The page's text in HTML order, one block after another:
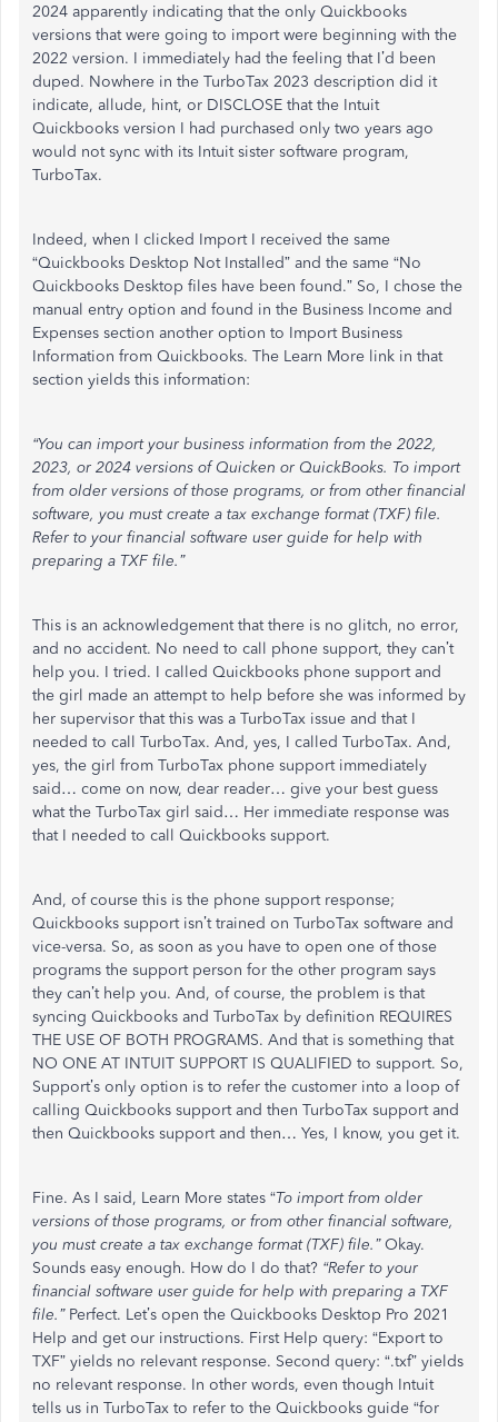
2024 apparently indicating that the only Quickbooks
versions that were going to import were beginning with the
2022 version. I immediately had the feeling that I’d been
duped. Nowhere in the TurboTax 2023 description did it
indicate, allude, hint, or DISCLOSE that the Intuit
Quickbooks version I had purchased only two years ago
would not sync with its Intuit sister software program,
TurboTax.
Indeed, when I clicked Import I received the same
“Quickbooks Desktop Not Installed” and the same “No
Quickbooks Desktop files have been found.” So, I chose the
manual entry option and found in the Business Income and
Expenses section another option to Import Business
Information from Quickbooks. The Learn More link in that
section yields this information:
“You can import your business information from the 2022,
2023, or 2024 versions of Quicken or QuickBooks. To import
from older versions of those programs, or from other financial
software, you must create a tax exchange format (TXF) file.
Refer to your financial software user guide for help with
preparing a TXF file.”
This is an acknowledgement that there is no glitch, no error,
and no accident. No need to call phone support, they can’t
help you. I tried. I called Quickbooks phone support and
the girl made an attempt to help before she was informed by
her supervisor that this was a TurboTax issue and that I
needed to call TurboTax. And, yes, I called TurboTax. And,
yes, the girl from TurboTax phone support immediately
said… come on now, dear reader… give your best guess
what the TurboTax girl said… Her immediate response was
that I needed to call Quickbooks support.
And, of course this is the phone support response;
Quickbooks support isn’t trained on TurboTax software and
vice-versa. So, as soon as you have to open one of those
programs the support person for the other program says
they can’t help you. And, of course, the problem is that
syncing Quickbooks and TurboTax by definition REQUIRES
THE USE OF BOTH PROGRAMS. And that is something that
NO ONE AT INTUIT SUPPORT IS QUALIFIED to support. So,
Support’s only option is to refer the customer into a loop of
calling Quickbooks support and then TurboTax support and
then Quickbooks support and then… Yes, I know, you get it.
Fine. As I said, Learn More states “To import from older
versions of those programs, or from other financial software,
you must create a tax exchange format (TXF) file.”Okay.
Sounds easy enough. How do I do that? “Refer to your
financial software user guide for help with preparing a TXF
file.” Perfect. Let’s open the Quickbooks Desktop Pro 2021
Help and get our instructions. First Help query: “Export to
TXF” yields no relevant response. Second query: “.txf” yields
no relevant response. In other words, even though Intuit
tells us in TurboTax to refer to the Quickbooks guide “for